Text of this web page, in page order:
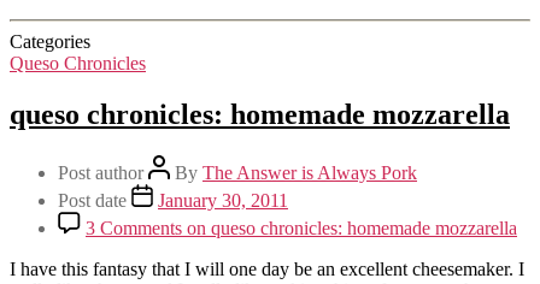
Categories
Queso Chronicles
queso chronicles: homemade mozzarella
Post author By The Answer is Always Pork
Post date
January 30, 2011
3 Comments on queso chronicles: homemade mozzarella
I have this fantasy that I will one day be an excellent cheesemaker. I